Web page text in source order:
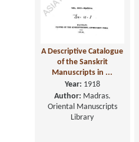
A Descriptive Catalogue
of the Sanskrit
Manuscripts in ...
Year: 1918
Author: Madras.
Oriental Manuscripts
Library